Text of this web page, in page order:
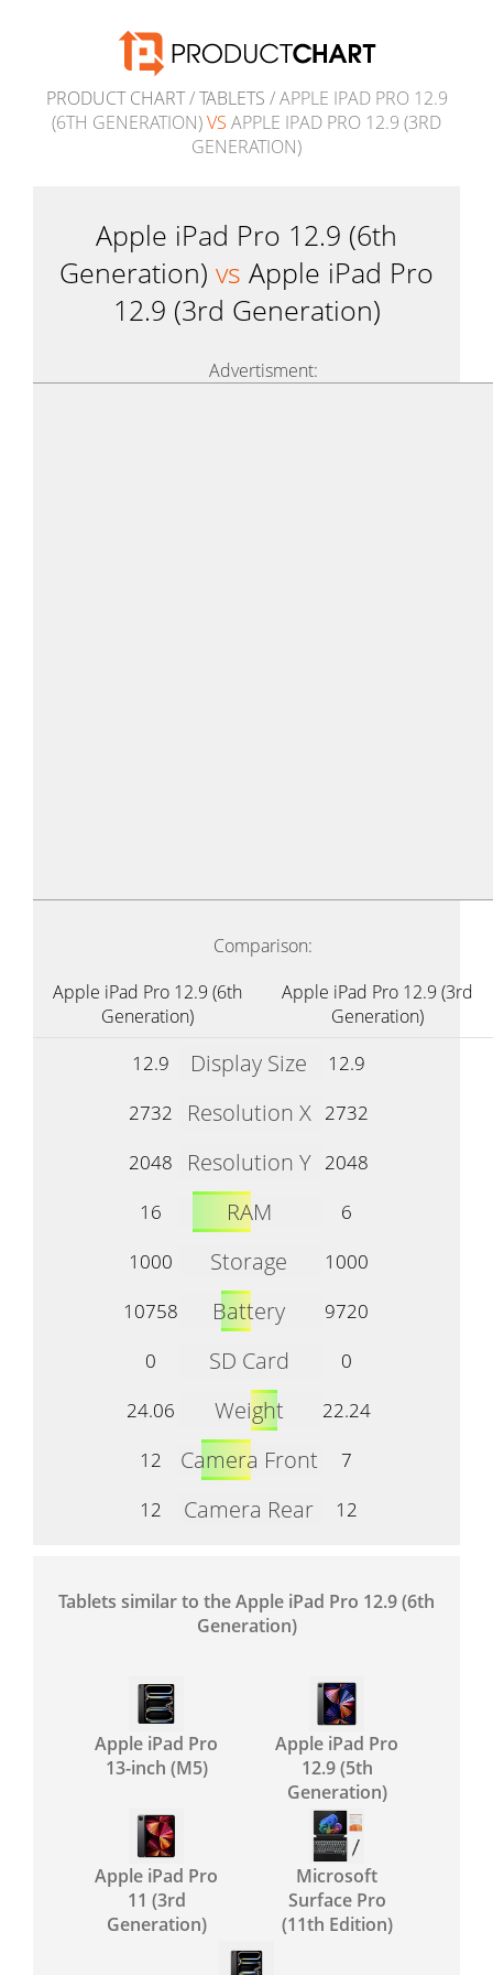
PRODUCT CHART/TABLETS / APPLE IPAD PRO 12.9
(6TH GENERATION)VS APPLE IPAD PRO 12.9 (3RD
GENERATION)
Apple iPad Pro 12.9 (6th
Generation) vs Apple iPad Pro
12.9 (3rd Generation)
Advertisment:
Comparison:
Apple iPad Pro 12.9 (6th
Generation)
Apple iPad Pro 12.9 (3rd
Generation)
12.9 Display Size
12.9
2732
Resolution X 2732
2048
Resolution Y 2048
16
RAM
6
1000
Storage
1000
10758
Battery
9720
0
SD Card
0
24.06
Weight
22.24
12
Camera Front
7
12
Camera Rear 12
Tablets similar to the Apple iPad Pro 12.9 (6th
Generation)
Apple iPad Pro
13-inch (M5)
Apple iPad Pro
12.9 (5th
Generation)
Apple iPad Pro
11 (3rd
Generation)
Microsoft
Surface Pro
(11th Edition)